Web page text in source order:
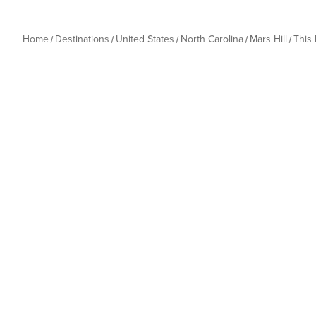
Home Destinations United States North Carolina Mars Hill This